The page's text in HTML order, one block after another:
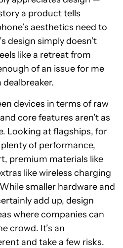
a product tells
aesthetics need to
design simply doesn’t
like a retreat from
of an issue for me
devices in terms of raw
core features aren’t as
Looking at flagships, for
of performance,
premium materials like
like wireless charging
smaller hardware and
add up, design
where companies can
crowd. It’s an
and take a few risks.